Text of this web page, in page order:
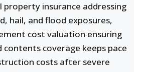
property insurance addressing
hail, and flood exposures,
cost valuation ensuring
contents coverage keeps pace
costs after severe